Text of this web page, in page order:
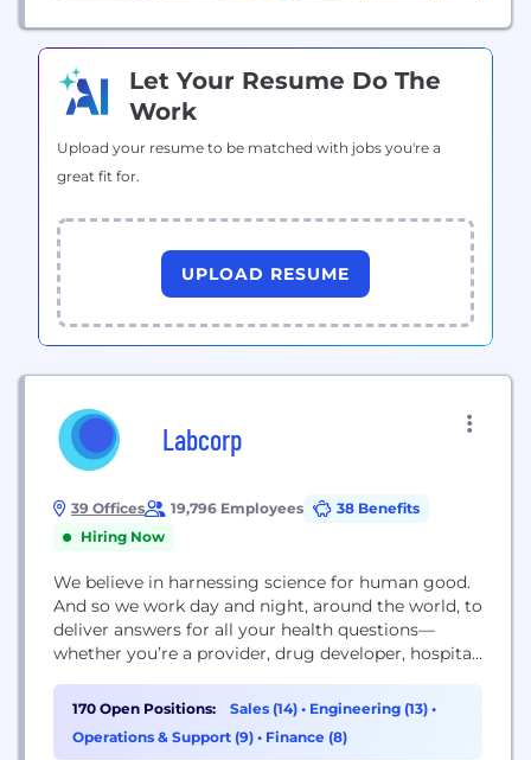
Let Your Resume Do The
Work
Upload your resume to be matched with jobs you're a
great fit for.
UPLOAD RESUME
Labcorp
39 Offices 19,796 Employees
38 Benefits
Hiring Now
We believe in harnessing science for human good.
And so we work day and night, around the world, to
deliver answers for all your health questions—
whether you’re a provider, drug developer, hospital,
everything from advancing diagnostic testing to
helping launch new drugs, to offering new
perspectives through data - all drawing from a
170 Open Positions: Sales (14) • Engineering (13) •
Operations & Support (9) • Finance (8)